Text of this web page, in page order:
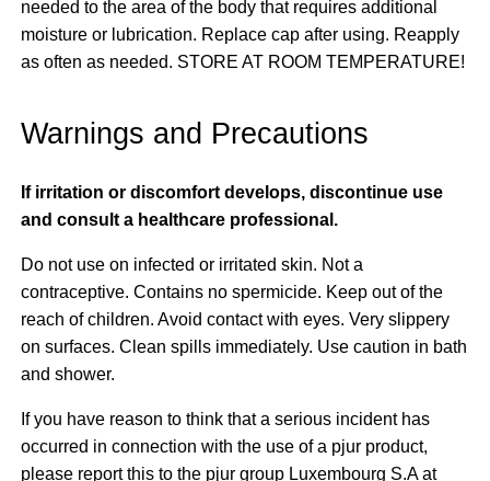
needed to the area of the body that requires additional
moisture or lubrication. Replace cap after using. Reapply
as often as needed. STORE AT ROOM TEMPERATURE!
Warnings and Precautions
If irritation or discomfort develops, discontinue use
and consult a healthcare professional.
Do not use on infected or irritated skin. Not a
contraceptive. Contains no spermicide. Keep out of the
reach of children. Avoid contact with eyes. Very slippery
on surfaces. Clean spills immediately. Use caution in bath
and shower.
If you have reason to think that a serious incident has
occurred in connection with the use of a pjur product,
please report this to the pjur group Luxembourg S.A at